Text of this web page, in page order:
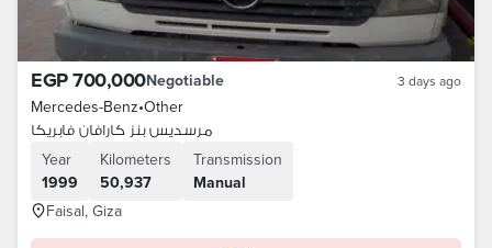
EGP 700,000Negotiable 3 days ago
Mercedes-Benz•Other
مرسديس بنز كارافان فابريكا
Year
1999
Kilometers
50,937
Transmission
Manual
Faisal, Giza